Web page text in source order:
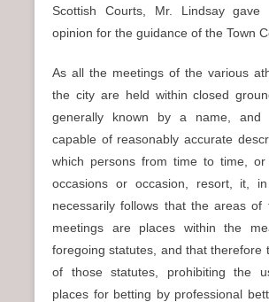
Scottish Courts, Mr. Lindsay gave
opinion for the guidance of the Town
As all the meetings of the various
the city are held within closed
generally known by a name, and
capable of reasonably accurate
which persons from time to time,
occasions or occasion, resort, it, in
necessarily follows that the areas of
meetings are places within the
foregoing statutes, and that therefore
of those statutes, prohibiting the
places for betting by professional